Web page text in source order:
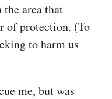
area that
of protection. (To
to harm us
me, but was